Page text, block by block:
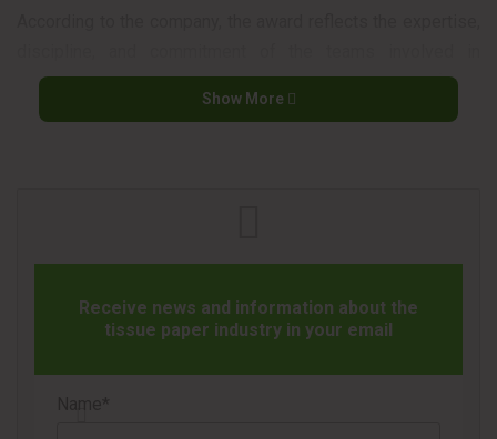
developing and improving its products, as well as its focus
on innovation and quality.
performance, value proposition, and consumer impact.
With this achievement, Cascades reinforces its position in
the market and highlights the work of its teams in driving
the development of innovative and competitive products.
Show More
Receive news and information about the
tissue paper industry in your email